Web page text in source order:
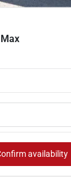
availability